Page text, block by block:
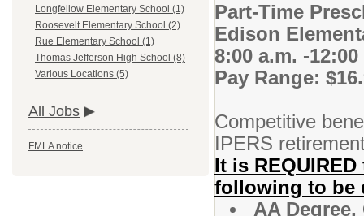
Longfellow Elementary School (1)
Roosevelt Elementary School (2)
Rue Elementary School (1)
Thomas Jefferson High School (8)
Various Locations (5)
All Jobs
FMLA notice
Part-Time
Edison
8:00 a.m. -
Pay Range:
Competitive
IPERS
It is
following to be
AA Degree,